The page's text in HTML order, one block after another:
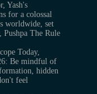
Yash's
for a colossal
worldwide, set
Pushpa The Rule
Today,
Be mindful of
hidden
feel